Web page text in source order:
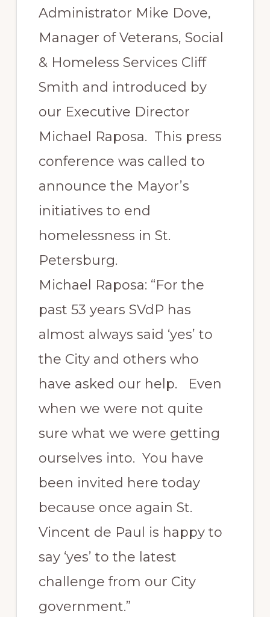
Administrator Mike Dove,
Manager of Veterans, Social
& Homeless Services Cliff
Smith and introduced by
our Executive Director
Michael Raposa. This press
conference was called to
announce the Mayor’s
initiatives to end
homelessness in St.
Petersburg.
Michael Raposa: “For the
past 53 years SVdP has
almost always said ‘yes’ to
the City and others who
have asked our help. Even
when we were not quite
sure what we were getting
ourselves into. You have
been invited here today
because once again St.
Vincent de Paul is happy to
say ‘yes’ to the latest
challenge from our City
government.”